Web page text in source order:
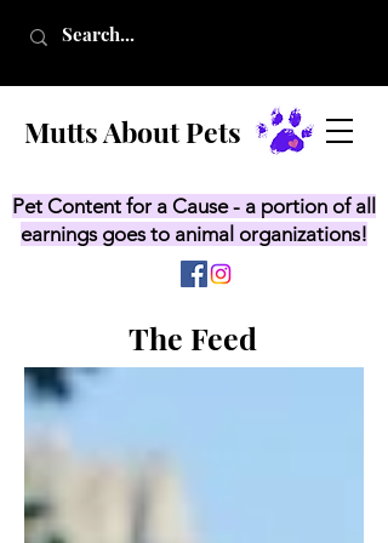
Mutts About Pets
Pet Content for a Cause - a portion of all
earnings goes to animal organizations!
The Feed